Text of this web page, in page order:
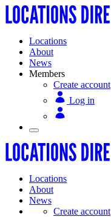
Locations
About
News
Members
Create account
Log in
Locations
About
News
Create account